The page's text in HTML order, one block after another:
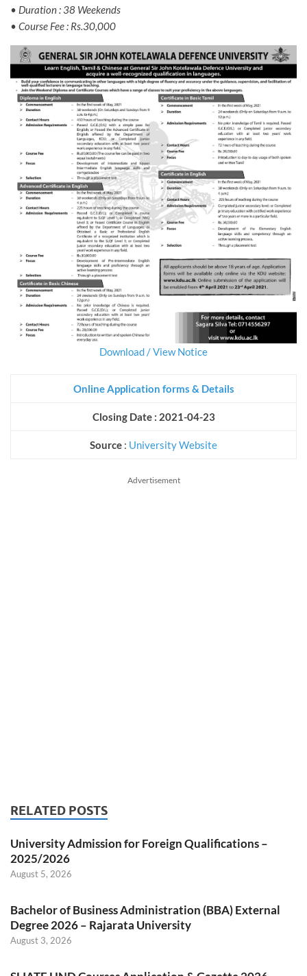
• Duration : 38 Weekends
• Course Fee : Rs.30,000
Download / View Notice
Online Application forms & Details
Closing Date : 2021-04-23
Source : University Website
Advertisement
RELATED POSTS
University Admission for Foreign Qualifications –
2025/2026
August 5, 2026
Bachelor of Business Administration (BBA) External
Degree 2026 – Rajarata University
August 3, 2026